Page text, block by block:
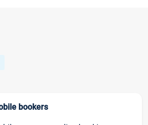
bookers